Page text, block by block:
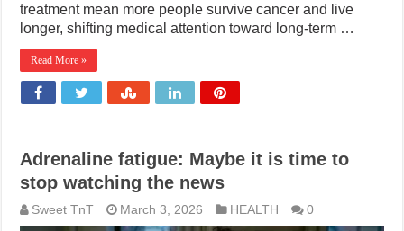
treatment mean more people survive cancer and live
longer, shifting medical attention toward long-term …
Read More »
Adrenaline fatigue: Maybe it is time to
stop watching the news
Sweet TnT March 3, 2026 HEALTH 0